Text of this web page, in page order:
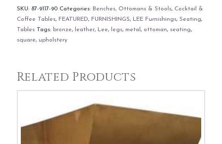
SKU: 87-9117-90 Categories: Benches, Ottomans & Stools, Cocktail &
Coffee Tables, FEATURED, FURNISHINGS, LEE Furnishings, Seating,
Tables Tags: bronze, leather, Lee, legs, metal , ottoman, seating,
square, upholstery
Related Products